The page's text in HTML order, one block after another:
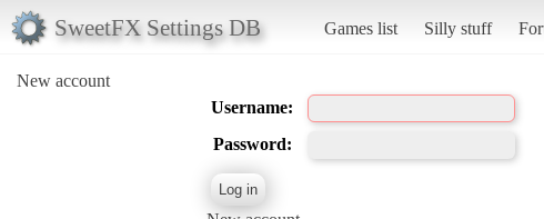
SweetFX Settings DB Games list Silly stuff
New account
Username:
Password: